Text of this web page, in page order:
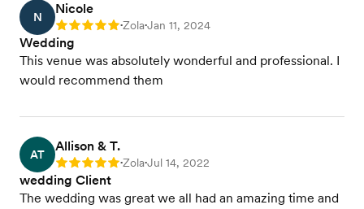
N
Nicole
Rating: 5 •Zola•Jan 11, 2024
Wedding
This venue was absolutely wonderful and professional. I
would recommend them
AT
Allison & T.
Rating: 5 •Zola•Jul 14, 2022
wedding Client
The wedding was great we all had an amazing time and